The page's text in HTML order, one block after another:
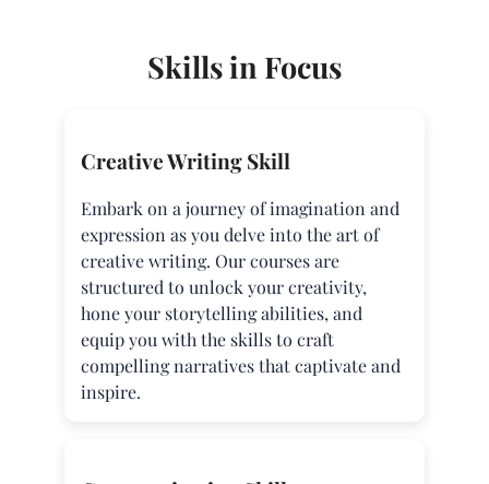
Skills in Focus
Creative Writing Skill
Embark on a journey of imagination and
expression as you delve into the art of
creative writing. Our courses are
structured to unlock your creativity,
hone your storytelling abilities, and
equip you with the skills to craft
compelling narratives that captivate and
inspire.